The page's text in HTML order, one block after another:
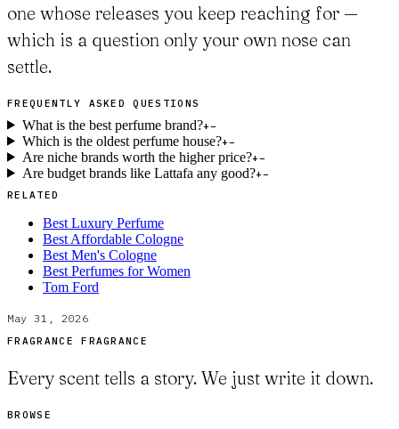
one whose releases you keep reaching for —
which is a question only your own nose can
settle.
FREQUENTLY ASKED QUESTIONS
What is the best perfume brand?+−
Which is the oldest perfume house?+−
Are niche brands worth the higher price?+−
Are budget brands like Lattafa any good?+−
RELATED
Best Luxury Perfume
Best Affordable Cologne
Best Men's Cologne
Best Perfumes for Women
Tom Ford
May 31, 2026
FRAGRANCE FRAGRANCE
Every scent tells a story. We just write it down.
BROWSE